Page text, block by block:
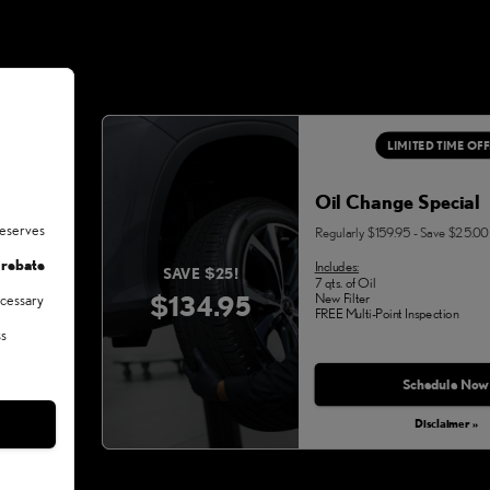
SAVE $25!
$134.95
LIMITED TIME
Oil Change Special
Regularly $159.95 - Save $25.00
Includes:
7 qts. of Oil
New Filter
FREE Multi-Point Inspection
Schedule Now
Disclaimer »